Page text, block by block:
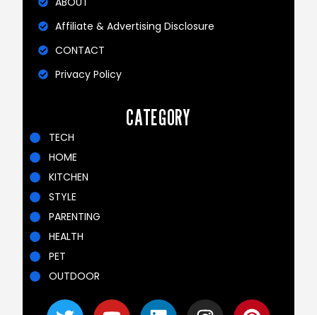
Affiliate & Advertising Disclosure
CONTACT
Privacy Policy
CATEGORY
TECH
HOME
KITCHEN
STYLE
PARENTING
HEALTH
PET
OUTDOOR